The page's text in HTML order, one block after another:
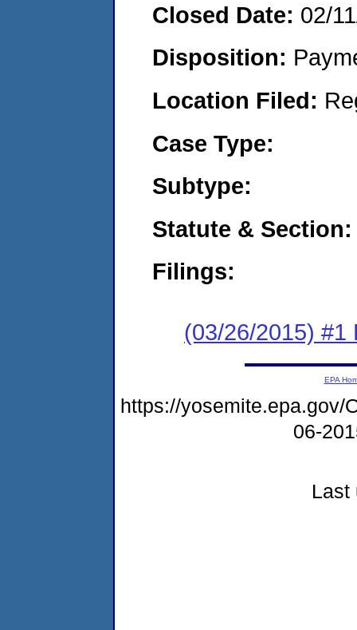
Closed Date: 02/
Disposition:
Location Filed:
Case Type:
Subtype:
Statute & Section:
Filings:
(03/26/2015) #1
EPA
https://yosemite.epa.gov/
06-
Last